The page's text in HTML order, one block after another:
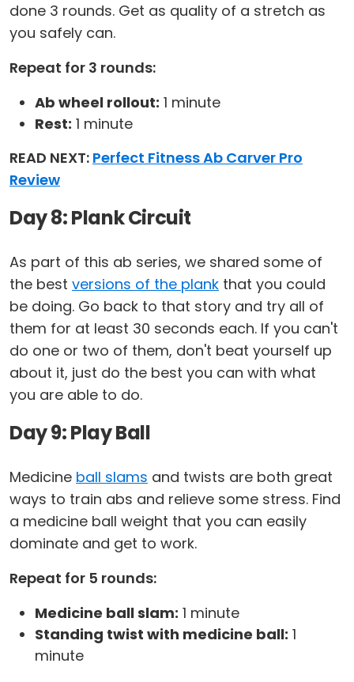
done 3 rounds. Get as quality of a stretch as
you safely can.
Repeat for 3 rounds:
Ab wheel rollout: 1 minute
Rest: 1 minute
READ NEXT: Perfect Fitness Ab Carver Pro
Review
Day 8: Plank Circuit
As part of this ab series, we shared some of
the best versions of the plank that you could
be doing. Go back to that story and try all of
them for at least 30 seconds each. If you can't
do one or two of them, don't beat yourself up
about it, just do the best you can with what
you are able to do.
Day 9: Play Ball
Medicine ball slams and twists are both great
ways to train abs and relieve some stress. Find
a medicine ball weight that you can easily
dominate and get to work.
Repeat for 5 rounds:
Medicine ball slam: 1 minute
Standing twist with medicine ball: 1
minute